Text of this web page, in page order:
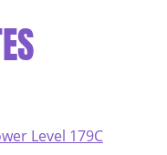
Level 179C